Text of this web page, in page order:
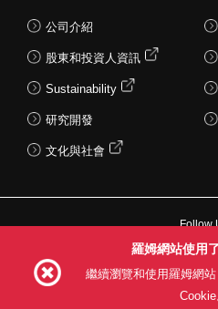
公司介紹
股東和投資人資訊
Sustainability
研究開發
文化與社會
Follow
羅姆網站使用
繼續瀏覽和使用羅姆網
Cookie